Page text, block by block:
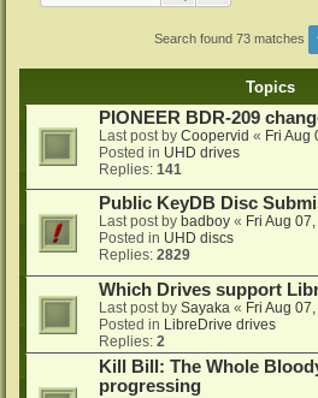
Search found 73 matches
Topics
PIONEER BDR-209
Last post by Coopervid « Fri Aug
Posted in UHD drives
Replies: 141
Public KeyDB Disc
Last post by badboy « Fri Aug
Posted in UHD discs
Replies: 2829
Which Drives support
Last post by Sayaka « Fri Aug
Posted in LibreDrive drives
Replies: 2
Kill Bill: The Whole
progressing